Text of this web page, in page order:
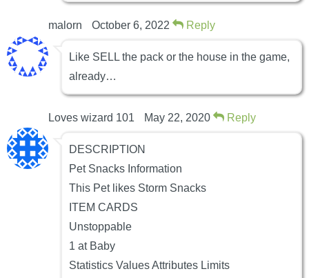
malorn October 6, 2022 Reply
Like SELL the pack or the house in the game,
already…
Loves wizard 101 May 22, 2020 Reply
DESCRIPTION
Pet Snacks Information
This Pet likes Storm Snacks
ITEM CARDS
Unstoppable
1 at Baby
Statistics Values Attributes Limits